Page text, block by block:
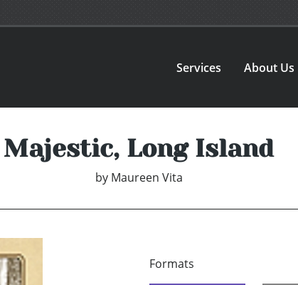
Services About Us
Majestic, Long Island
by Maureen Vita
Formats